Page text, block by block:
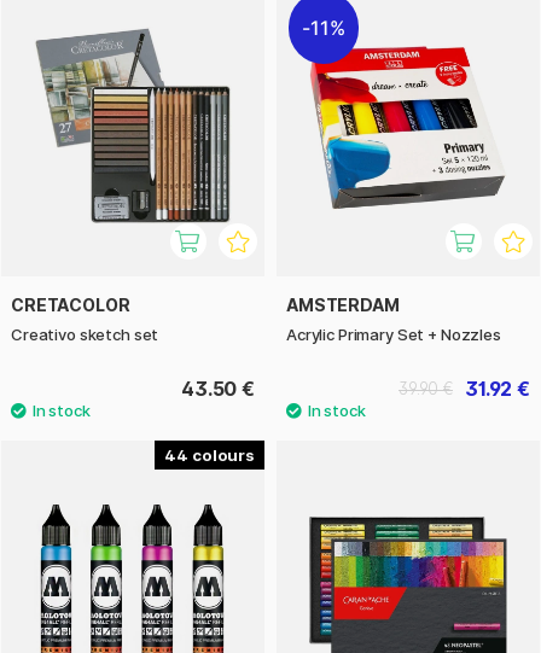
CRETACOLOR
Creativo sketch set
43.50 €
11%
AMSTERDAM
Acrylic Primary Set + Nozzles
31.92 €
39.90 €
44